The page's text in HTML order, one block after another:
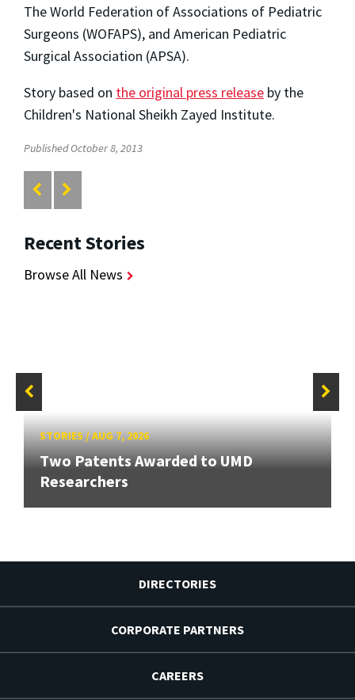
The World Federation of Associations of Pediatric
Surgeons (WOFAPS), and American Pediatric
Surgical Association (APSA).
Story based on the original press release by the
Children's National Sheikh Zayed Institute.
Published October 8, 2013
Recent Stories
Browse All News
STORIES/AUG 7, 2026
Two Patents Awarded to UMD
Researchers
DIRECTORIES
CORPORATE PARTNERS
CAREERS